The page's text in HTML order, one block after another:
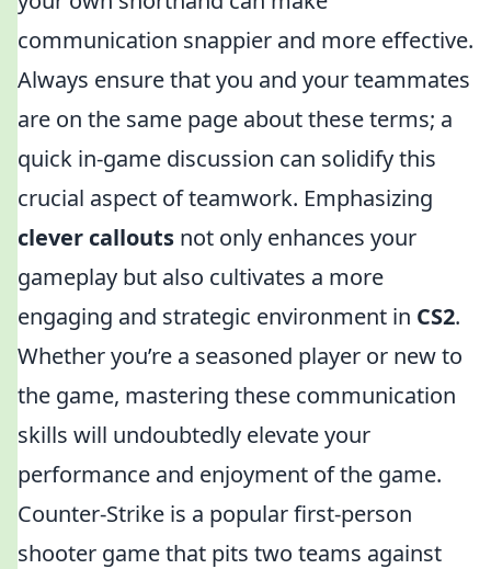
communication snappier and more effective.
Always ensure that you and your teammates
are on the same page about these terms; a
quick in-game discussion can solidify this
crucial aspect of teamwork. Emphasizing
clever callouts not only enhances your
gameplay but also cultivates a more
engaging and strategic environment in CS2.
Whether you’re a seasoned player or new to
the game, mastering these communication
skills will undoubtedly elevate your
performance and enjoyment of the game.
Counter-Strike is a popular first-person
shooter game that pits two teams against